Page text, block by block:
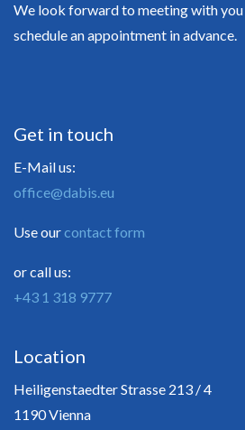
We look forward to meeting with you
schedule an appointment in advance.
Get in touch
E-Mail us:
office@dabis.eu
Use ourcontact form
or call us:
+43 1 318 9777
Location
Heiligenstaedter Strasse 213 / 4
1190 Vienna